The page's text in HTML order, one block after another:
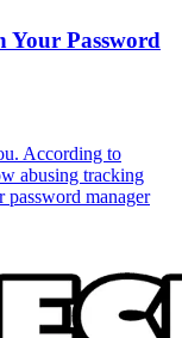
Your Password
According to
abusing tracking
password manager